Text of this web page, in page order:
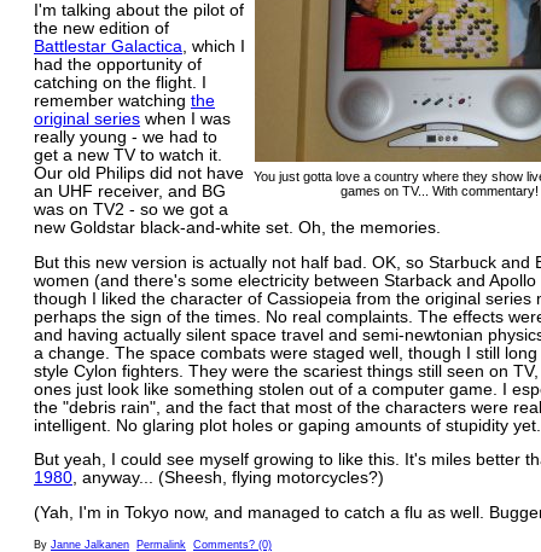
You just gotta love a country where they show
games on TV... With
I'm talking about the pilot of
the new edition of
Battlestar Galactica, which I
had the opportunity of
catching on the flight. I
remember watching the
original series when I was
really young - we had to
get a new TV to watch it.
Our old Philips did not have
an UHF receiver, and BG
was on TV2 - so we got a
new Goldstar black-and-white set. Oh, the memories.
But this new version is actually not half bad. OK, so Starbuck and
women (and there's some electricity between Starback and
though I liked the character of Cassiopeia from the original series
perhaps the sign of the times. No real complaints. The effects
and having actually silent space travel and semi-newtonian
a change. The space combats were staged well, though I still
style Cylon fighters. They were the scariest things still seen on
ones just look like something stolen out of a computer game. I
the "debris rain", and the fact that most of the characters were
intelligent. No glaring plot holes or gaping amounts of stupidity
But yeah, I could see myself growing to like this. It's miles better
1980, anyway... (Sheesh, flying motorcycles?)
(Yah, I'm in Tokyo now, and managed to catch a flu as well.
By Janne Jalkanen Permalink Comments? (0)